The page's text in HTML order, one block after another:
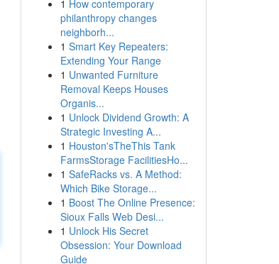
1 How contemporary
philanthropy changes
neighborh...
1 Smart Key Repeaters:
Extending Your Range
1 Unwanted Furniture
Removal Keeps Houses
Organis...
1 Unlock Dividend Growth: A
Strategic Investing A...
1 Houston'sTheThis Tank
FarmsStorage FacilitiesHo...
1 SafeRacks vs. A Method:
Which Bike Storage...
1 Boost The Online Presence:
Sioux Falls Web Desi...
1 Unlock His Secret
Obsession: Your Download
Guide